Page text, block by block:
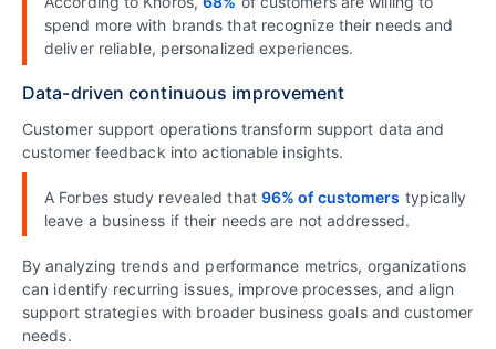
spend more with brands that recognize their needs and
deliver reliable, personalized experiences.
Data-driven continuous improvement
Customer support operations transform support data and
customer feedback into actionable insights.
A Forbes study revealed that 96% of customers typically
leave a business if their needs are not addressed.
By analyzing trends and performance metrics, organizations
can identify recurring issues, improve processes, and align
support strategies with broader business goals and customer
needs.